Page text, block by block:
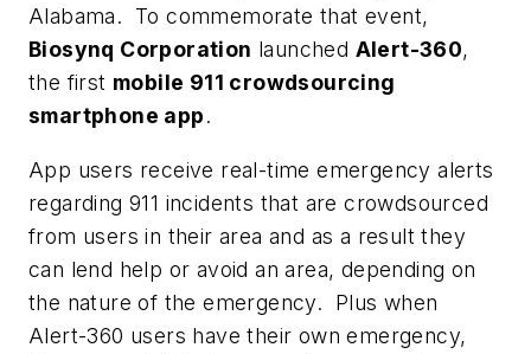
Alabama. To commemorate that event,
Biosynq Corporation launched Alert-360,
the first mobile 911 crowdsourcing
smartphone app.
App users receive real-time emergency alerts
regarding 911 incidents that are crowdsourced
from users in their area and as a result they
can lend help or avoid an area, depending on
the nature of the emergency. Plus when
Alert-360 users have their own emergency,